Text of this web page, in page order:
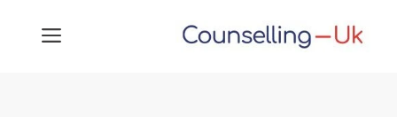
MENU